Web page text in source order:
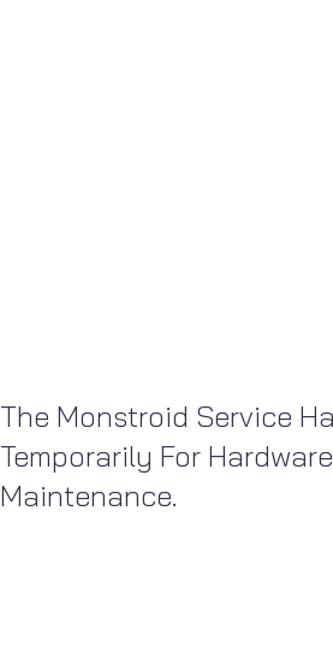
The Monstroid Service
Temporarily For
Maintenance.